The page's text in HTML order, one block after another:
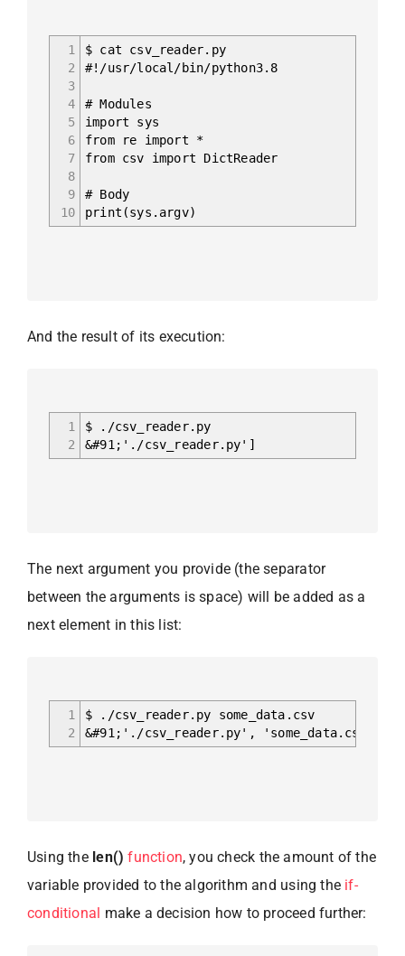
1
2
3
4
5
6
7
8
9
10
$ cat csv_reader.py
#!/usr/local/bin/python3.8
# Modules
import sys
from re import *
from csv import DictReader
# Body
print(sys.argv)
And the result of its execution:
1
2
$ ./csv_reader.py
&#91;'./csv_reader.py']
The next argument you provide (the separator
between the arguments is space) will be added as a
next element in this list:
1
2
$ ./csv_reader.py some_data.csv
&#91;'./csv_reader.py', 'some_data.csv']
Using the len() function, you check the amount of the
variable provided to the algorithm and using the if-
conditional make a decision how to proceed further: